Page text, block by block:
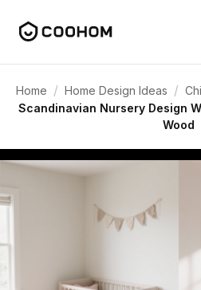
Home / Home Design Ideas /
Scandinavian Nursery Design
Wood